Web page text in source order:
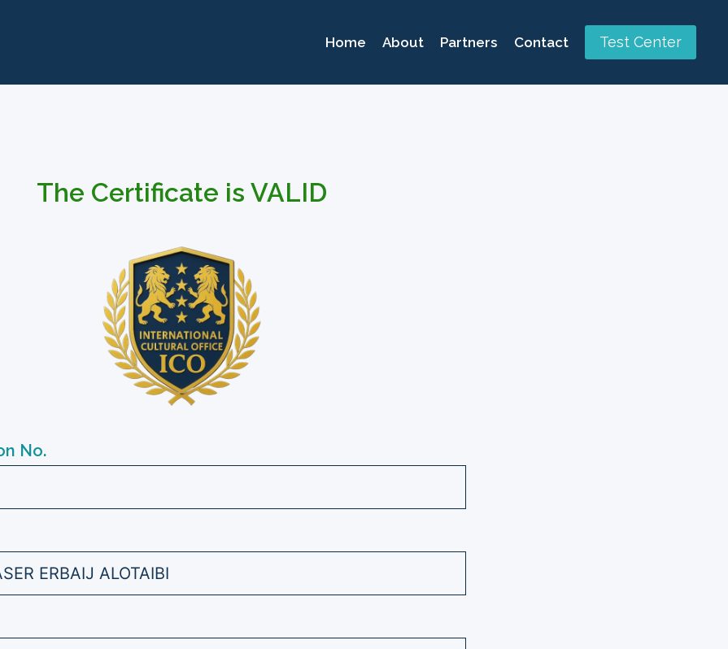
Home About Partners Contact Test Center
The Certificate is VALID
No.
ERBAIJ ALOTAIBI